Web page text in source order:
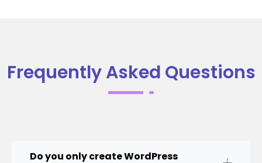
Frequently Asked Questions
Do you only create WordPress